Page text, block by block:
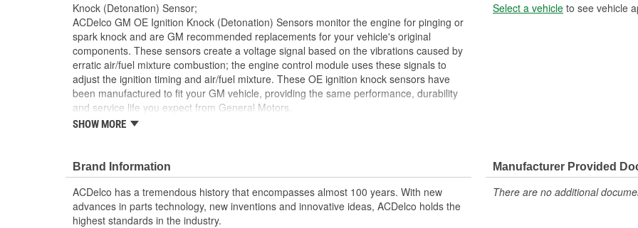
Knock (Detonation) Sensor;
ACDelco GM OE Ignition Knock (Detonation) Sensors monitor the engine for pinging or
spark knock and are GM recommended replacements for your vehicle's original
components. These sensors create a voltage signal based on the vibrations caused by
erratic air/fuel mixture combustion; the engine control module uses these signals to
adjust the ignition timing and air/fuel mixture. These OE ignition knock sensors have
been manufactured to fit your GM vehicle, providing the same performance, durability
and service life you expect from General Motors.
Sends signals to the engine control module (ECM) to adjust timing
component
Offering the quality, reliability and durability of GM OE
Manufactured to GM OE specification for fit, form and function
SHOW MORE
Select a vehicle to see vehicle
Brand Information
ACDelco has a tremendous history that encompasses almost 100 years. With new
advances in parts technology, new inventions and innovative ideas, ACDelco holds the
highest standards in the industry.
Manufacturer Provided
There are no additional